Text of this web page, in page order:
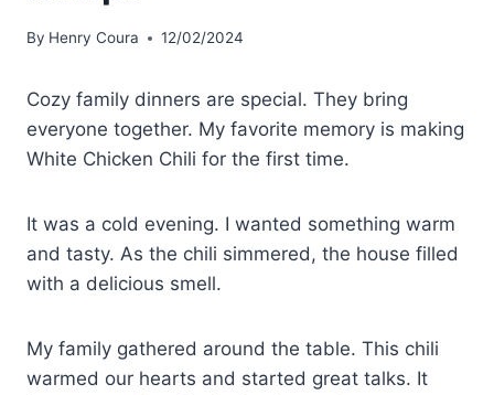
By Henry Coura 12/02/2024
Cozy family dinners are special. They bring
everyone together. My favorite memory is making
White Chicken Chili for the first time.
It was a cold evening. I wanted something warm
and tasty. As the chili simmered, the house filled
with a delicious smell.
My family gathered around the table. This chili
warmed our hearts and started great talks. It